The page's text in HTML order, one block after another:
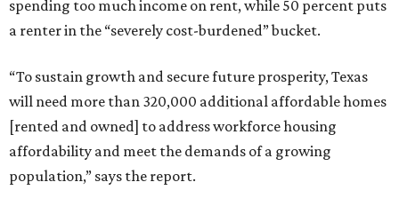
spending too much income on rent, while 50 percent puts
a renter in the “severely cost-burdened” bucket.
“To sustain growth and secure future prosperity, Texas
will need more than 320,000 additional affordable homes
[rented and owned] to address workforce housing
affordability and meet the demands of a growing
population,” says the report.